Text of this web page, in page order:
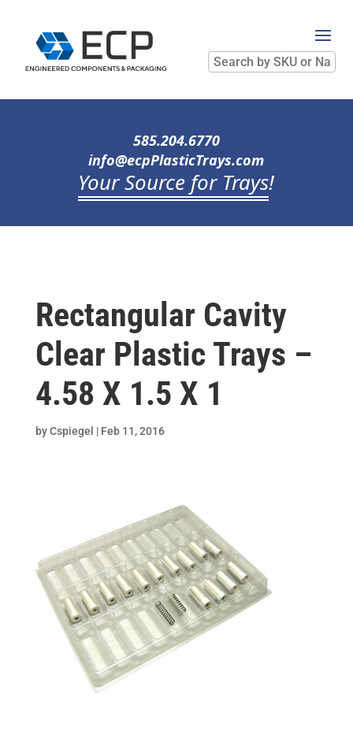
Search
by
SKU
Name
585.204.6770
info@ecpPlasticTrays.com
Your Source for Trays!
Rectangular Cavity
Clear Plastic Trays –
4.58 X 1.5 X 1
byCspiegel | Feb 11, 2016